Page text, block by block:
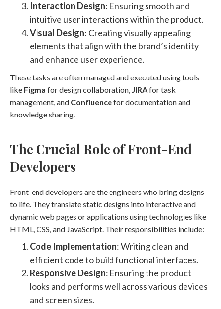
Interaction Design: Ensuring smooth and
intuitive user interactions within the product.
Visual Design: Creating visually appealing
elements that align with the brand’s identity
and enhance user experience.
These tasks are often managed and executed using tools
like Figma for design collaboration, JIRAfor task
management, and Confluencefor documentation and
knowledge sharing.
The Crucial Role of Front-End
Developers
Front-end developers are the engineers who bring designs
to life. They translate static designs into interactive and
dynamic web pages or applications using technologies like
HTML, CSS, and JavaScript. Their responsibilities include:
Code Implementation: Writing clean and
efficient code to build functional interfaces.
Responsive Design: Ensuring the product
looks and performs well across various devices
and screen sizes.